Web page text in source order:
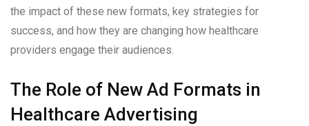
the impact of these new formats, key strategies for
success, and how they are changing how healthcare
providers engage their audiences.
The Role of New Ad Formats in
Healthcare Advertising